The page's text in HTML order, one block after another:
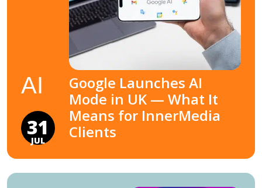
AI
31
JUL
Google Launches AI
Mode in UK — What It
Means for InnerMedia
Clients